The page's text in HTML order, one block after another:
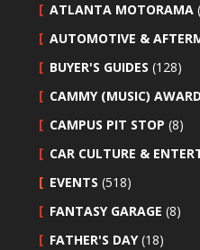
ATLANTA MOTORAMA
AUTOMOTIVE &
BUYER'S GUIDES (128)
CAMMY (MUSIC)
CAMPUS PIT STOP (8)
CAR CULTURE &
EVENTS (518)
FANTASY GARAGE (8)
FATHER'S DAY(18)